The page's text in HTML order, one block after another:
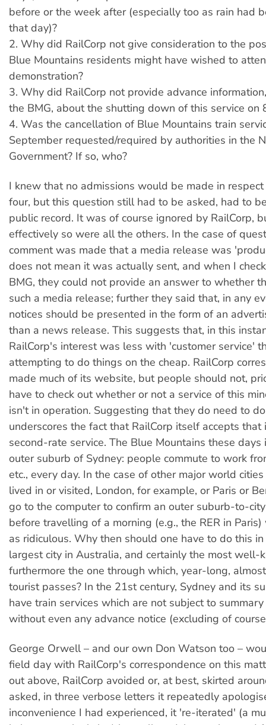
before or the week after (especially too as rain had
that day)?
2. Why did RailCorp not give consideration to the
Blue Mountains residents might have wished to
demonstration?
3. Why did RailCorp not provide advance
the BMG, about the shutting down of this service on
4. Was the cancellation of Blue Mountains train
September requested/required by authorities in the
Government? If so, who?
I knew that no admissions would be made in
four, but this question still had to be asked, had to
public record. It was of course ignored by RailCorp,
effectively so were all the others. In the case of
comment was made that a media release was
does not mean it was actually sent, and when I
BMG, they could not provide an answer to whether
such a media release; further they said that, in any
notices should be presented in the form of an
than a news release. This suggests that, in this
RailCorp's interest was less with 'customer service'
attempting to do things on the cheap. RailCorp
made much of its website, but people should not,
have to check out whether or not a service of this
isn't in operation. Suggesting that they do need to
underscores the fact that RailCorp itself accepts that
second-rate service. The Blue Mountains these days
outer suburb of Sydney: people commute to work
etc., every day. In the case of other major world
lived in or visited, London, for example, or Paris or
go to the computer to confirm an outer suburb-to-
before travelling of a morning (e.g., the RER in
as ridiculous. Why then should one have to do this in
largest city in Australia, and certainly the most well-
furthermore the one through which, year-long,
tourist passes? In the 21st century, Sydney and its
have train services which are not subject to
without even any advance notice (excluding of
George Orwell – and our own Don Watson too –
field day with RailCorp's correspondence on this
out above, RailCorp avoided or, at best, skirted
asked, in three verbose letters it repeatedly
inconvenience I had experienced, it 're-iterated' (a